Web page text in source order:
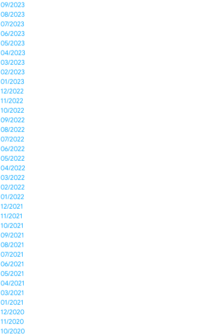
09/2023
08/2023
07/2023
06/2023
05/2023
04/2023
03/2023
02/2023
01/2023
12/2022
11/2022
10/2022
09/2022
08/2022
07/2022
06/2022
05/2022
04/2022
03/2022
02/2022
01/2022
12/2021
11/2021
10/2021
09/2021
08/2021
07/2021
06/2021
05/2021
04/2021
03/2021
01/2021
12/2020
11/2020
10/2020